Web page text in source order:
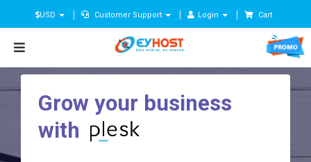
USD Customer Support Login Cart
Grow your business
with